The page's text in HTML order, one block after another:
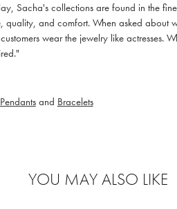
Sacha's collections are found in the
quality, and comfort. When asked about
wear the jewelry like actresses.
Pendantsand Bracelets
YOU MAY ALSO LIKE